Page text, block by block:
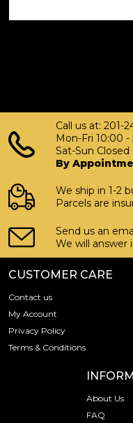
Call us at: 201-
Mon-Fri 10:00 -
Sat-Sun Closed
By
We ship in 1-2
Parcels are
Send us an
We will answer
CUSTOMER CARE
Contact us
My Account
Privacy Policy
Terms & Conditions
About Us
FAQ